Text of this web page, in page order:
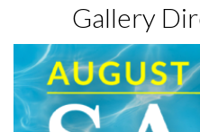
Gallery